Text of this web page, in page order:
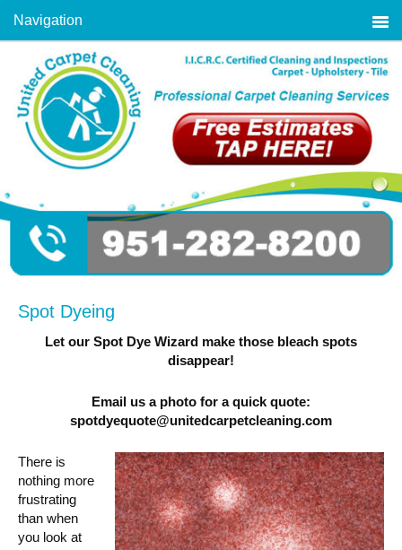
Navigation
Spot Dyeing
Let our Spot Dye Wizard make those bleach spots
disappear!
Email us a photo for a quick quote:
spotdyequote@unitedcarpetcleaning.com
There is
nothing more
frustrating
than when
you look at